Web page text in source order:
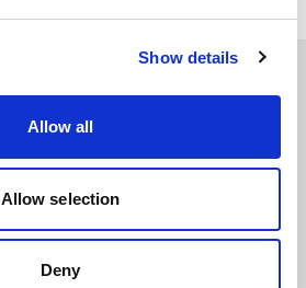
Show details
Allow all
Allow selection
Deny